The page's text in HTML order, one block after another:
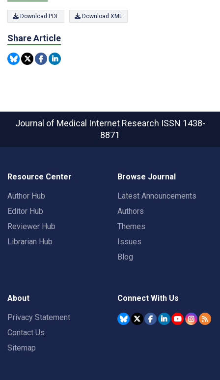
Download PDF Download XML
Share Article
Journal of Medical Internet Research ISSN 1438-
8871
Resource Center
Author Hub
Editor Hub
Reviewer Hub
Librarian Hub
Browse Journal
Latest Announcements
Authors
Themes
Issues
Blog
About
Privacy Statement
Contact Us
Sitemap
Connect With Us